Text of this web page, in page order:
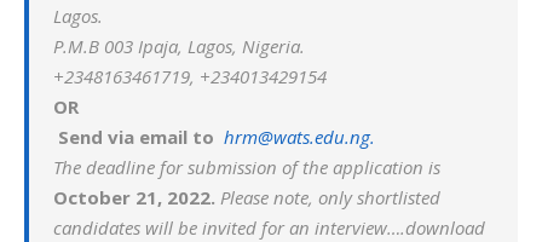
Lagos.
P.M.B 003 Ipaja, Lagos, Nigeria.
+2348163461719, +234013429154
OR
Send via email to hrm@wats.edu.ng.
The deadline for submission of the application is
October 21, 2022. Please note, only shortlisted
candidates will be invited for an interview….download